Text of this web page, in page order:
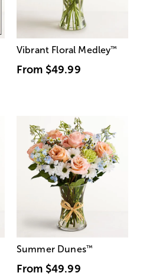
Vibrant Floral Medley™
From $49.99
Summer Dunes™
From $49.99